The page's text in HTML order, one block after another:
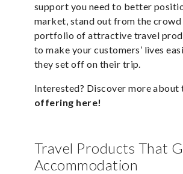
support you need to better
market, stand out from the crowd
portfolio of attractive travel
to make your customers’ lives
they set off on their trip.
Interested? Discover more about
offering here!
Travel Products That
Accommodation